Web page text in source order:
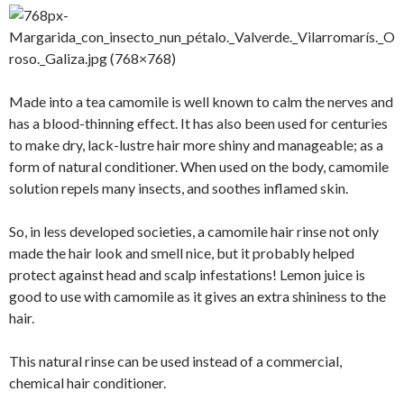
Made into a tea camomile is well known to calm the nerves and
has a blood-thinning effect. It has also been used for centuries
to make dry, lack-lustre hair more shiny and manageable; as a
form of natural conditioner. When used on the body, camomile
solution repels many insects, and soothes inflamed skin.
So, in less developed societies, a camomile hair rinse not only
made the hair look and smell nice, but it probably helped
protect against head and scalp infestations! Lemon juice is
good to use with camomile as it gives an extra shininess to the
hair.
This natural rinse can be used instead of a commercial,
chemical hair conditioner.